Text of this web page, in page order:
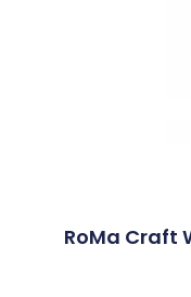
RoMa Craft